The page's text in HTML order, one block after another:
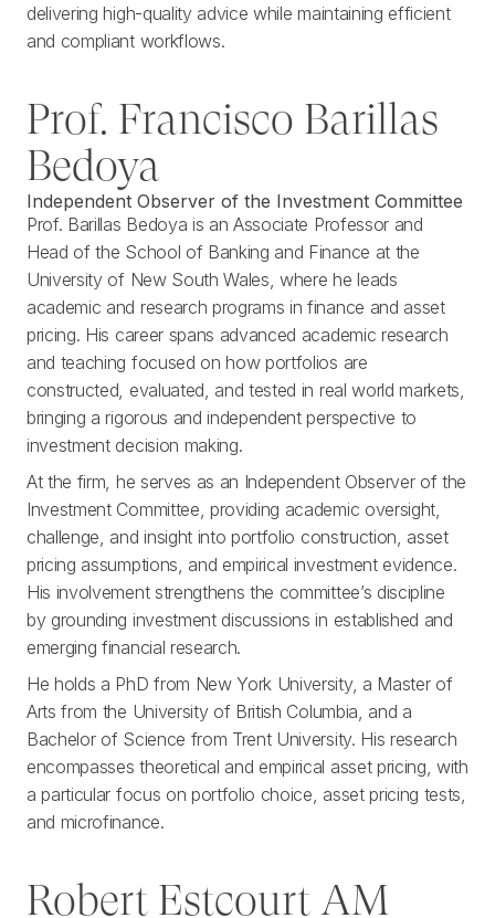
delivering high-quality advice while maintaining efficient
and compliant workflows.
Prof. Francisco Barillas
Bedoya
Independent Observer of the Investment Committee
Prof. Barillas Bedoya is an Associate Professor and
Head of the School of Banking and Finance at the
University of New South Wales, where he leads
academic and research programs in finance and asset
pricing. His career spans advanced academic research
and teaching focused on how portfolios are
constructed, evaluated, and tested in real world markets,
bringing a rigorous and independent perspective to
investment decision making.
At the firm, he serves as an Independent Observer of the
Investment Committee, providing academic oversight,
challenge, and insight into portfolio construction, asset
pricing assumptions, and empirical investment evidence.
His involvement strengthens the committee’s discipline
by grounding investment discussions in established and
emerging financial research.
He holds a PhD from New York University, a Master of
Arts from the University of British Columbia, and a
Bachelor of Science from Trent University. His research
encompasses theoretical and empirical asset pricing, with
a particular focus on portfolio choice, asset pricing tests,
and microfinance.
Robert Estcourt AM